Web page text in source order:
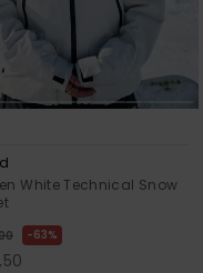
White Technical Snow
63%